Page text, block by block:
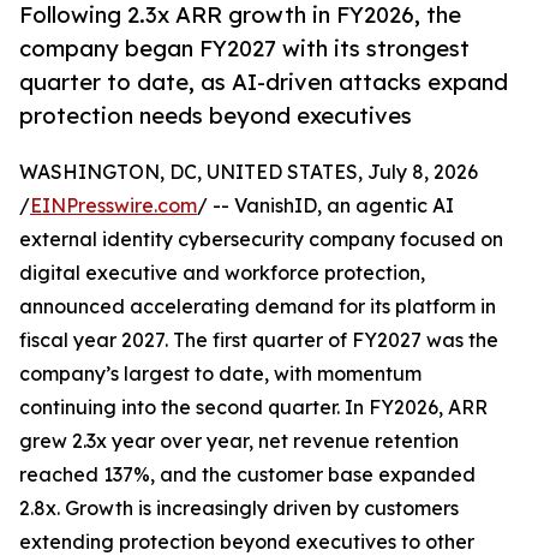
Following 2.3x ARR growth in FY2026, the
company began FY2027 with its strongest
quarter to date, as AI-driven attacks expand
protection needs beyond executives
WASHINGTON, DC, UNITED STATES, July 8, 2026
/EINPresswire.com/ -- VanishID, an agentic AI
external identity cybersecurity company focused on
digital executive and workforce protection,
announced accelerating demand for its platform in
fiscal year 2027. The first quarter of FY2027 was the
company’s largest to date, with momentum
continuing into the second quarter. In FY2026, ARR
grew 2.3x year over year, net revenue retention
reached 137%, and the customer base expanded
2.8x. Growth is increasingly driven by customers
extending protection beyond executives to other